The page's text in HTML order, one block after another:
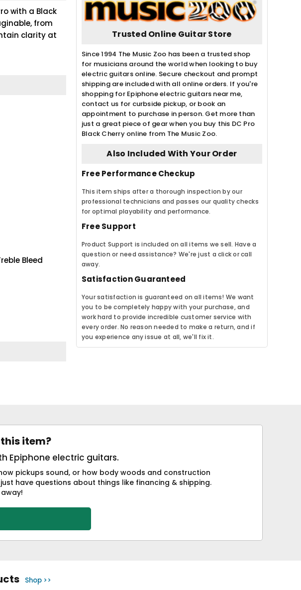
with a Black
from
clarity at
Bleed
Trusted Online Guitar Store
Since 1994 The Music Zoo has been a trusted shop
for musicians around the world when looking to buy
electric guitars online. Secure checkout and prompt
shipping are included with all online orders. If you're
shopping for Epiphone electric guitars near me,
contact us for curbside pickup, or book an
appointment to purchase in person. Get more than
just a great piece of gear when you buy this DC Pro
Black Cherry online from The Music Zoo.
Also Included With Your Order
Free Performance Checkup
This item ships after a thorough inspection by our
professional technicians and passes our quality checks
for optimal playability and performance.
Free Support
Product Support is included on all items we sell. Have a
question or need assistance? We're just a click or call
away.
Satisfaction Guaranteed
Your satisfaction is guaranteed on all items! We want
you to be completely happy with your purchase, and
work hard to provide incredible customer service with
every order. No reason needed to make a return, and if
you experience any issue at all, we'll fix it.
item?
Epiphone electric guitars.
pickups sound, or how body woods and construction
have questions about things like financing & shipping.
Shop >>